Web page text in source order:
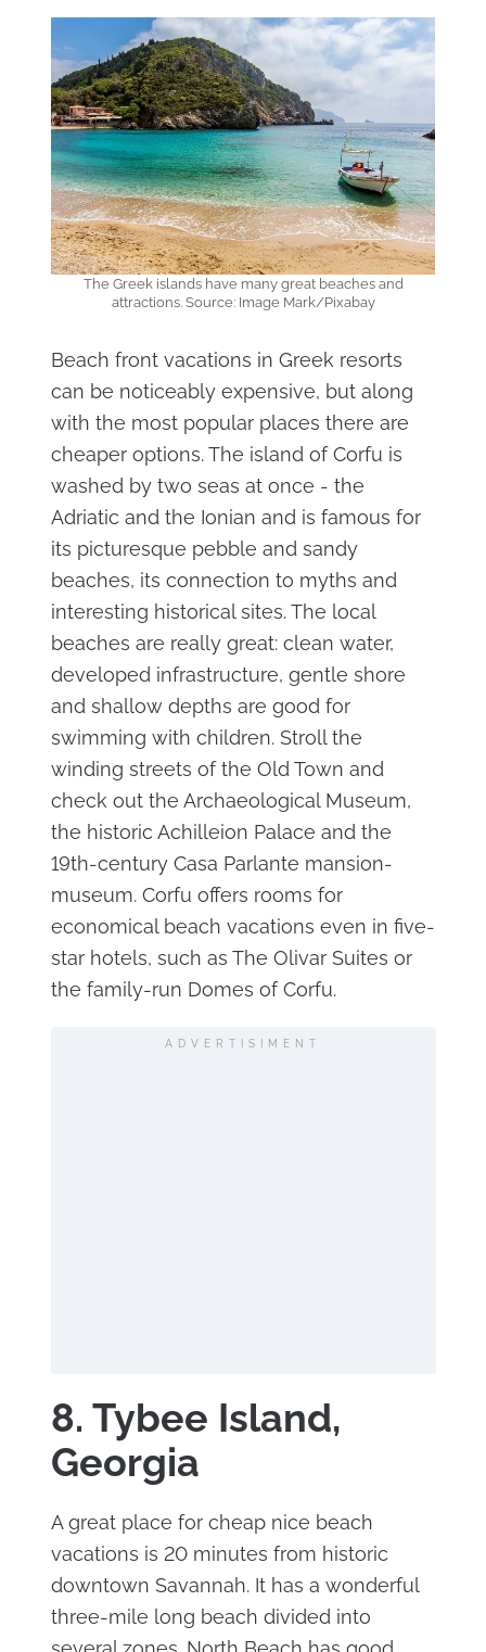
The Greek islands have many great beaches and
attractions. Source: Image Mark/Pixabay
Beach front vacations in Greek resorts
can be noticeably expensive, but along
with the most popular places there are
cheaper options. The island of Corfu is
washed by two seas at once - the
Adriatic and the Ionian and is famous for
its picturesque pebble and sandy
beaches, its connection to myths and
interesting historical sites. The local
beaches are really great: clean water,
developed infrastructure, gentle shore
and shallow depths are good for
swimming with children. Stroll the
winding streets of the Old Town and
check out the Archaeological Museum,
the historic Achilleion Palace and the
19th-century Casa Parlante mansion-
museum. Corfu offers rooms for
economical beach vacations even in five-
star hotels, such as The Olivar Suites or
the family-run Domes of Corfu.
ADVERTISIMENT
8. Tybee Island,
Georgia
A great place for cheap nice beach
vacations is 20 minutes from historic
downtown Savannah. It has a wonderful
three-mile long beach divided into